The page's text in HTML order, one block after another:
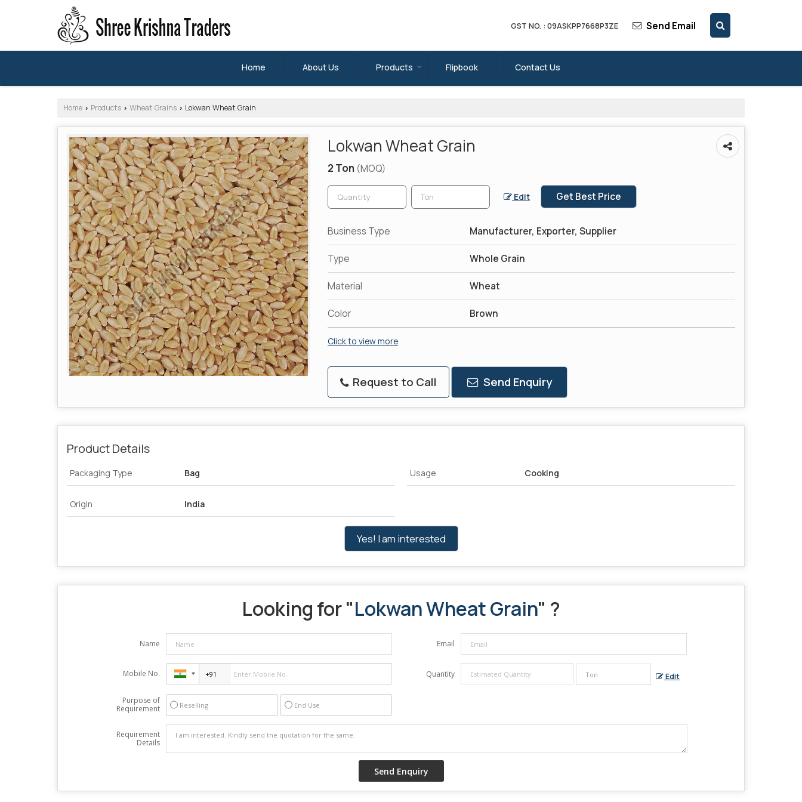
GST NO. : 09ASKPP7668P3ZE Send Email
Home About Us Products Flipbook Contact Us
Home › Products › Wheat Grains › Lokwan Wheat Grain
Lokwan Wheat Grain
2 Ton (MOQ)
Edit Get Best Price
Business Type Manufacturer, Exporter, Supplier
Type Whole Grain
Material Wheat
Color Brown
Click to view more
Request to Call Send Enquiry
Product Details
Packaging Type Bag Usage Cooking
Origin India
Yes! I am interested
Looking for "Lokwan Wheat Grain" ?
Name Email
Mobile No. Quantity Edit
Purpose of
Requirement
Reselling End Use
Requirement
Details